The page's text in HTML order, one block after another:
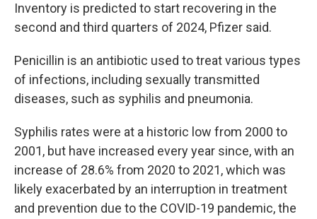
Inventory is predicted to start recovering in the
second and third quarters of 2024, Pfizer said.
Penicillin is an antibiotic used to treat various types
of infections, including sexually transmitted
diseases, such as syphilis and pneumonia.
Syphilis rates were at a historic low from 2000 to
2001, but have increased every year since, with an
increase of 28.6% from 2020 to 2021, which was
likely exacerbated by an interruption in treatment
and prevention due to the COVID-19 pandemic, the